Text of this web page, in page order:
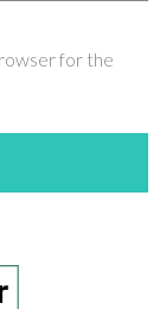
for the